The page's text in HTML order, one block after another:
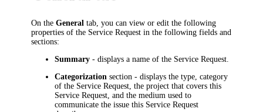
On theGeneral tab, you can view or edit the following
properties of the Service Request in the following fields and
sections:
Summary - displays a name of the Service Request.
Categorization section - displays the type, category
of the Service Request, the project that covers this
Service Request, and the medium used to
communicate the issue this Service Request